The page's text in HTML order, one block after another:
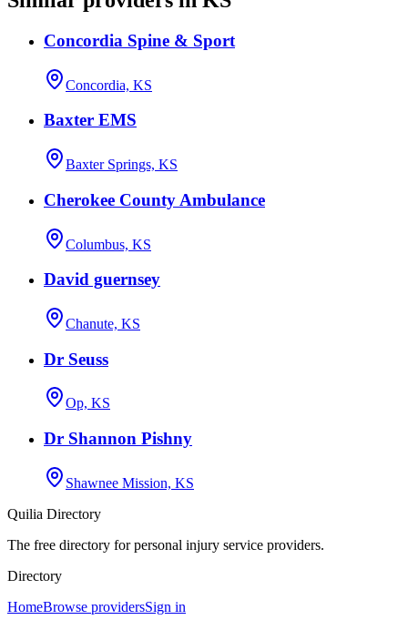
Concordia Spine & Sport
Concordia, KS
Baxter EMS
Baxter Springs, KS
Cherokee County Ambulance
Columbus, KS
David guernsey
Chanute, KS
Dr Seuss
Op, KS
Dr Shannon Pishny
Shawnee Mission, KS
Quilia Directory
The free directory for personal injury service providers.
Directory
HomeBrowse providersSign in